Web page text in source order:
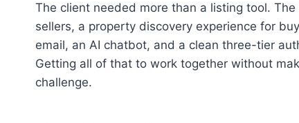
The client needed more than a listing tool.
sellers, a property discovery experience for
email, an AI chatbot, and a clean three-tier
Getting all of that to work together without
challenge.